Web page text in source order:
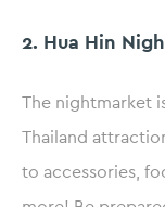
2. Hua Hin
The nightmarket
Thailand
to accessories,